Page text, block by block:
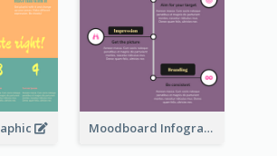
Moodboard Infographic